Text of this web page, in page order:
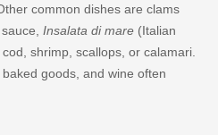
common dishes are clams
Insalata di mare (Italian
shrimp, scallops, or calamari.
goods, and wine often